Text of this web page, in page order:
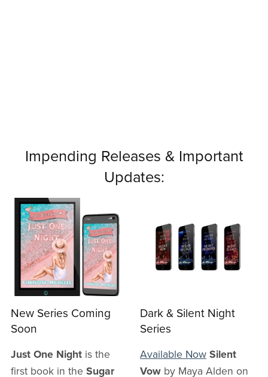
Impending Releases & Important
Updates:
New Series Coming
Soon
Just One Nightis the
first book in the Sugar
Dark & Silent Night
Series
Available Now Silent
Vowby Maya Alden on